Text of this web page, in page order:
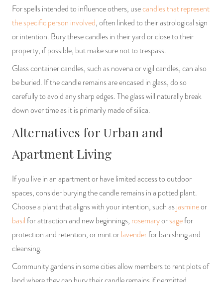
For spells intended to influence others, usecandles that represent
the specific person involved, often linked to their astrological sign
or intention. Bury these candles in their yard or close to their
property, if possible, but make sure not to trespass.
Glass container candles, such as novena or vigil candles, can also
be buried. If the candle remains are encased in glass, do so
carefully to avoid any sharp edges. The glass will naturally break
down over time as it is primarily made of silica.
Alternatives for Urban and
Apartment Living
If you live in an apartment or have limited access to outdoor
spaces, consider burying the candle remains in a potted plant.
Choose a plant that aligns with your intention, such asjasmineor
basilfor attraction and new beginnings, rosemaryorsagefor
protection and retention, or mint orlavenderfor banishing and
cleansing.
Community gardens in some cities allow members to rent plots of